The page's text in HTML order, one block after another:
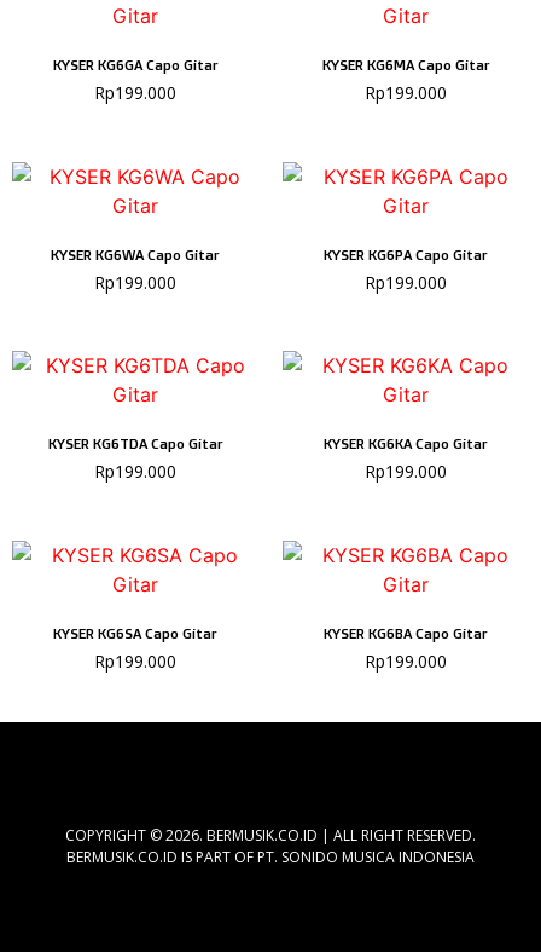
KYSER KG6GA Capo Gitar
Rp199.000
KYSER KG6MA Capo Gitar
Rp199.000
KYSER KG6WA Capo Gitar
Rp199.000
KYSER KG6PA Capo Gitar
Rp199.000
KYSER KG6TDA Capo Gitar
Rp199.000
KYSER KG6KA Capo Gitar
Rp199.000
KYSER KG6SA Capo Gitar
Rp199.000
KYSER KG6BA Capo Gitar
Rp199.000
COPYRIGHT © 2026. BERMUSIK.CO.ID | ALL RIGHT RESERVED.
BERMUSIK.CO.ID IS PART OF PT. SONIDO MUSICA INDONESIA